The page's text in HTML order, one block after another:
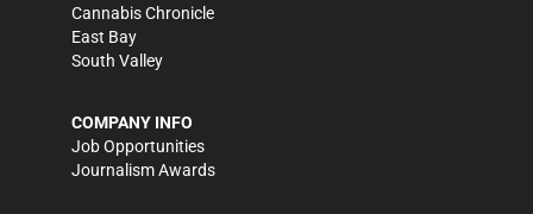
Cannabis Chronicle
East Bay
South Valley
COMPANY INFO
Job Opportunities
Journalism Awards